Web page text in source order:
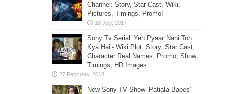
Channel: Story, Star Cast, Wiki,
Pictures, Timings, Promo!
Sony Tv Serial ‘Yeh Pyaar Nahi Toh
Kya Hai’- Wiki Plot, Story, Star Cast,
Character Real Names, Promo, Show
Timings, HD Images
New Sony TV Show ‘Patiala Babes’-